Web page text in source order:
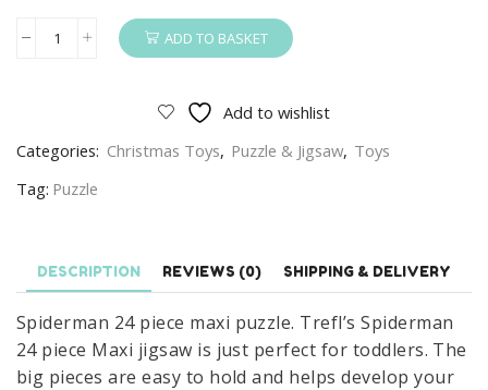
Spiderman
Puzzle
quantity
ADD TO BASKET
Add to wishlist
Categories: Christmas Toys, Puzzle & Jigsaw, Toys
Tag: Puzzle
DESCRIPTION REVIEWS (0) SHIPPING & DELIVERY
Spiderman 24 piece maxi puzzle. Trefl’s Spiderman
24 piece Maxi jigsaw is just perfect for toddlers. The
big pieces are easy to hold and helps develop your